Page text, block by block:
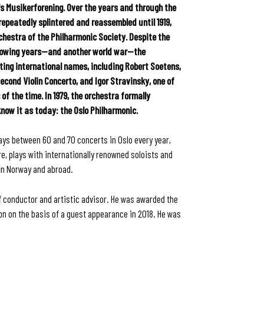
Musikerforening. Over the years and through the
splintered and reassembled until 1919,
of the Philharmonic Society. Despite the
years—and another world war—the
international names, including Robert Soetens,
Violin Concerto, and Igor Stravinsky, one of
the time. In 1979, the orchestra formally
it as today: the Oslo Philharmonic.
between 60 and 70 concerts in Oslo every year,
plays with internationally renowned soloists and
Norway and abroad.
and artistic advisor. He was awarded the
on the basis of a guest appearance in 2018. He was